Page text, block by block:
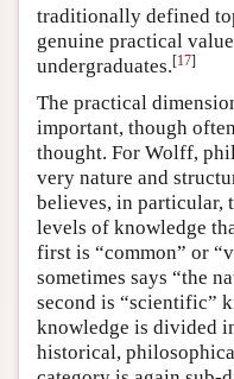
traditionally defined
genuine practical
undergraduates.[17]
The practical
important, though
thought. For Wolff,
very nature and
believes, in particular,
levels of knowledge
first is “common” or
sometimes says “the
second is “scientific”
knowledge is divided
historical,